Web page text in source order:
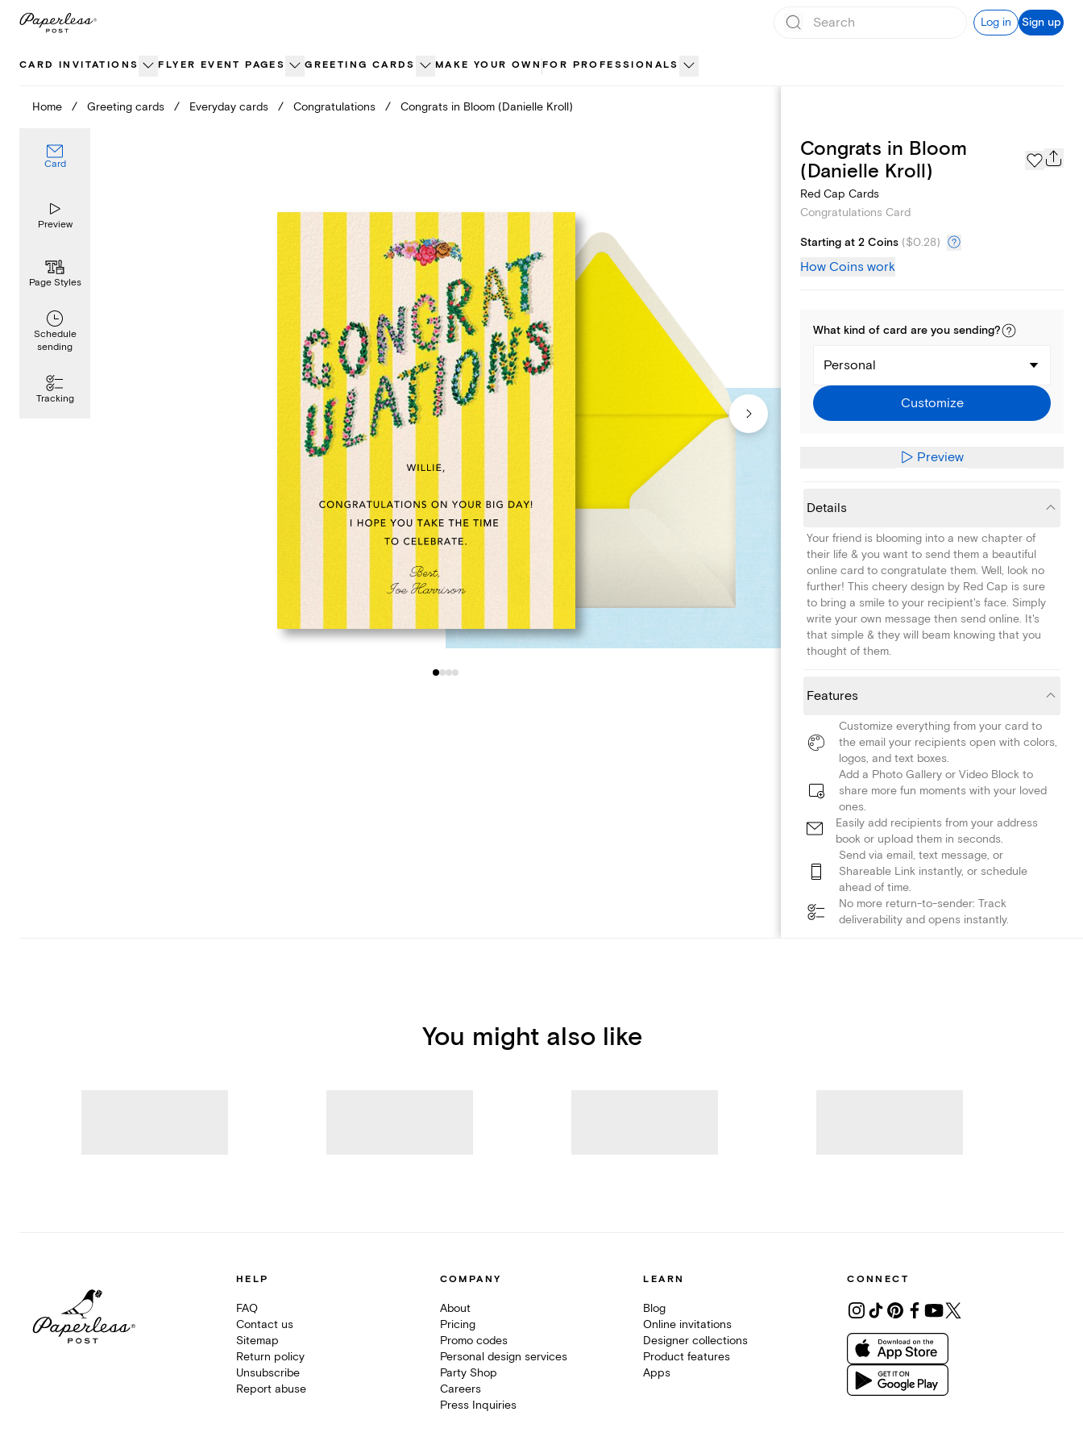
Skip
Log in Sign up
CARD INVITATIONS FLYER EVENT PAGES GREETING CARDS MAKE YOUR OWN FOR PROFESSIONALS
Home / Greeting cards / Everyday cards / Congratulations / Congrats in Bloom (Danielle Kroll)
Card
Preview
Page Styles
Schedule
sending
Tracking
Page Styles
Congrats in Bloom
(Danielle Kroll)
Red Cap Cards
Congratulations Card
Starting at 2 Coins ($0.28)
How Coins work
What kind of card are you sending?
Personal
Customize
Preview
Details
Your friend is blooming into a new chapter of
their life & you want to send them a beautiful
online card to congratulate them. Well, look no
further! This cheery design by Red Cap is sure
to bring a smile to your recipient's face. Simply
write your own message then send online. It's
that simple & they will beam knowing that you
thought of them.
Features
Customize everything from your card to
the email your recipients open with colors,
logos, and text boxes.
Add a Photo Gallery or Video Block to
share more fun moments with your loved
ones.
Easily add recipients from your address
book or upload them in seconds.
Send via email, text message, or
Shareable Link instantly, or schedule
ahead of time.
No more return-to-sender: Track
deliverability and opens instantly.
You might also like
HELP
FAQ
Contact us
Sitemap
Return policy
Unsubscribe
Report abuse
COMPANY
About
Pricing
Promo codes
Personal design services
Party Shop
Careers
Press Inquiries
LEARN
Blog
Online invitations
Designer collections
Product features
Apps
CONNECT